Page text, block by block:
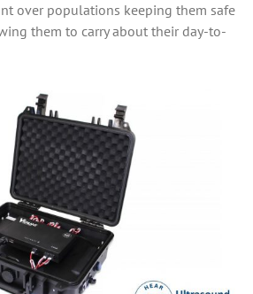
over populations keeping them safe
them to carry about their day-to-